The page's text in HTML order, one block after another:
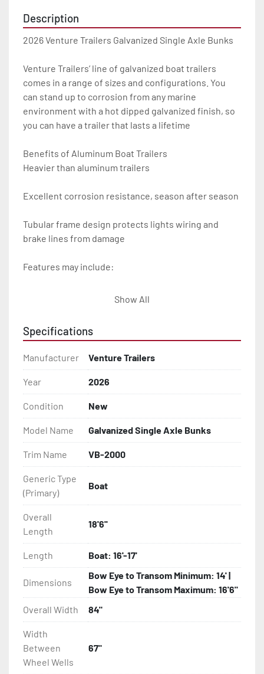
Description
2026 Venture Trailers Galvanized Single Axle Bunks
Venture Trailers’ line of galvanized boat trailers
comes in a range of sizes and configurations. You
can stand up to corrosion from any marine
environment with a hot dipped galvanized finish, so
you can have a trailer that lasts a lifetime
Benefits of Aluminum Boat Trailers
Heavier than aluminum trailers
Excellent corrosion resistance, season after season
Tubular frame design protects lights wiring and
brake lines from damage
Features may include:
- D.O.T. Composite Brake Line with Brass Fittings
- Balanced Radial Tires
- Eliminator GalvX Vented Rotor Disc Brakes
- Super Lube Spindles
- Wheel Balancing
- Galvanized Hardware, U-bolts, Winch Stand, Axles,
Tongue
- ...and many other components
Show All
Specifications
Manufacturer Venture Trailers
Year 2026
Condition New
Model Name Galvanized Single Axle Bunks
Trim Name VB-2000
Generic Type
(Primary)
Boat
Overall
Length
18'6''
Length Boat: 16'-17'
Dimensions
Bow Eye to Transom Minimum: 14' |
Bow Eye to Transom Maximum: 16'6"
Overall Width
84"
Width
Between
Wheel Wells
67"